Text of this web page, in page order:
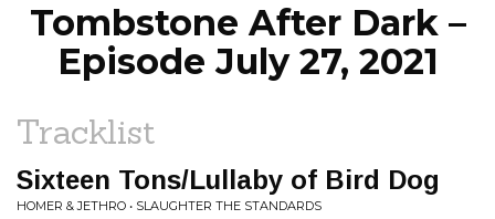
Tombstone After Dark –
Episode July 27, 2021
Tracklist
Sixteen Tons/Lullaby of Bird Dog
HOMER & JETHRO • SLAUGHTER THE STANDARDS